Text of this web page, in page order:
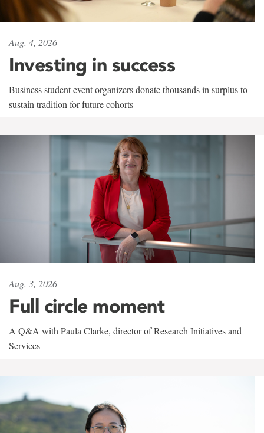
Aug. 4, 2026
Investing in success
Business student event organizers donate thousands in surplus to
sustain tradition for future cohorts
Aug. 3, 2026
Full circle moment
A Q&A with Paula Clarke, director of Research Initiatives and
Services